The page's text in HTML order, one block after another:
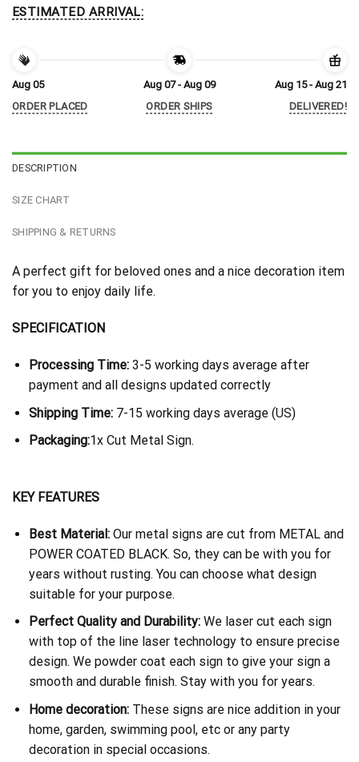
ESTIMATED ARRIVAL:
Aug 05
ORDER PLACED
Aug 07 - Aug 09
ORDER SHIPS
Aug 15 - Aug 21
DELIVERED!
DESCRIPTION
SIZE CHART
SHIPPING & RETURNS
A perfect gift for beloved ones and a nice decoration item
for you to enjoy daily life.
SPECIFICATION
Processing Time:3-5 working days average after
payment and all designs updated correctly
Shipping Time: 7-15 working days average (US)
Packaging:1x Cut Metal Sign.
KEY FEATURES
Best Material:Our metal signs are cut from METAL and
POWER COATED BLACK. So, they can be with you for
years without rusting. You can choose what design
suitable for your purpose.
Perfect Quality and Durability:We laser cut each sign
with top of the line laser technology to ensure precise
design. We powder coat each sign to give your sign a
smooth and durable finish. Stay with you for years.
Home decoration:These signs are nice addition in your
home, garden, swimming pool, etc or any party
decoration in special occasions.